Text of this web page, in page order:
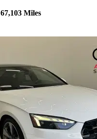
67,103 Miles